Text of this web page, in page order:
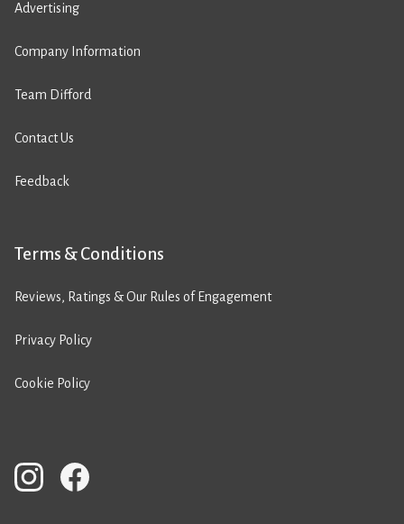
Advertising
Company Information
Team Difford
Contact Us
Feedback
Terms & Conditions
Reviews, Ratings & Our Rules of Engagement
Privacy Policy
Cookie Policy